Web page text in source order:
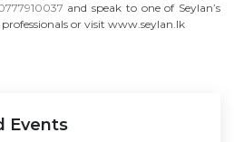
and speak to one of Seylan’s
or visit www.seylan.lk
Events